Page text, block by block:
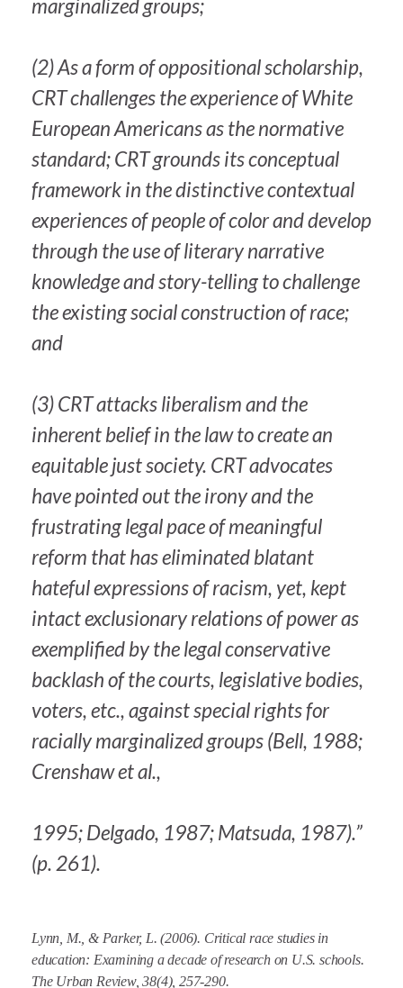
marginalized groups;
(2) As a form of oppositional scholarship,
CRT challenges the experience of White
European Americans as the normative
standard; CRT grounds its conceptual
framework in the distinctive contextual
experiences of people of color and develop
through the use of literary narrative
knowledge and story-telling to challenge
the existing social construction of race;
and
(3) CRT attacks liberalism and the
inherent belief in the law to create an
equitable just society. CRT advocates
have pointed out the irony and the
frustrating legal pace of meaningful
reform that has eliminated blatant
hateful expressions of racism, yet, kept
intact exclusionary relations of power as
exemplified by the legal conservative
backlash of the courts, legislative bodies,
voters, etc., against special rights for
racially marginalized groups (Bell, 1988;
Crenshaw et al.,
1995; Delgado, 1987; Matsuda, 1987).”
(p. 261).
Lynn, M., & Parker, L. (2006). Critical race studies in
education: Examining a decade of research on U.S. schools.
The Urban Review, 38(4), 257-290.